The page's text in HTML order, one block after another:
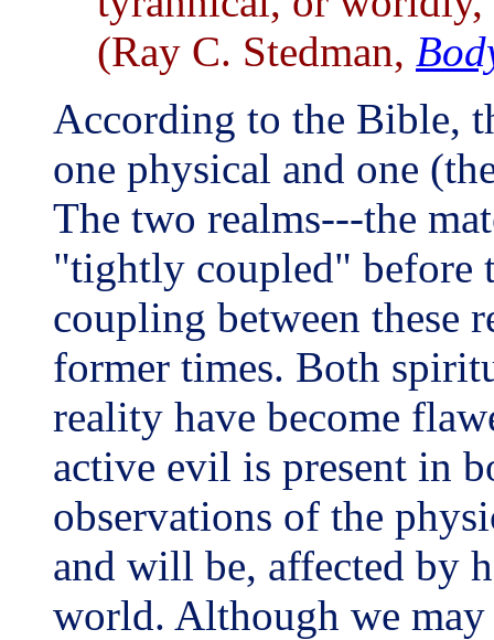
(Ray C. Stedman,
According to the Bible,
one physical and one
The two realms---the
"tightly coupled" before
coupling between these
former times. Both
reality have become
active evil is present in
observations of the
and will be, affected by
world. Although we may